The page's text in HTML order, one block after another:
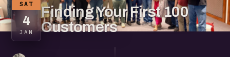
SAT
4
JAN
Finding Your First 100
Customers